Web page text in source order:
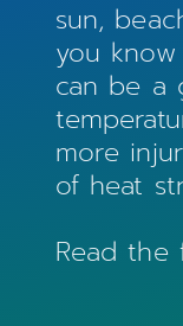
sun,
you
can be a
more
of heat
Read the